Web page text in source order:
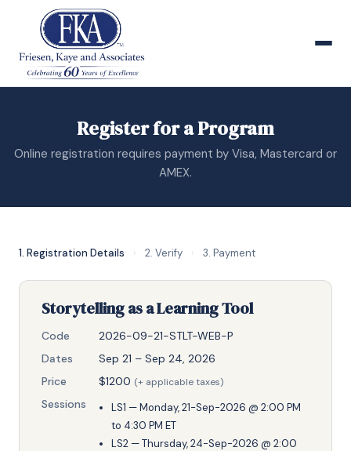
Register for a Program
Online registration requires payment by Visa, Mastercard or
AMEX.
1. Registration Details › 2. Verify › 3. Payment
Storytelling as a Learning Tool
Code
2026-09-21-STLT-WEB-P
Dates
Sep 21 – Sep 24, 2026
Price
$1200 (+ applicable taxes)
Sessions
LS1 — Monday, 21-Sep-2026 @ 2:00 PM
to 4:30 PM ET
LS2 — Thursday, 24-Sep-2026 @ 2:00